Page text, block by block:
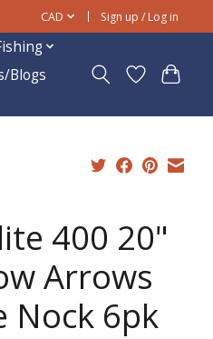
CAD Sign up / Log in
Blogs
400 20"
Arrows
Nock 6pk